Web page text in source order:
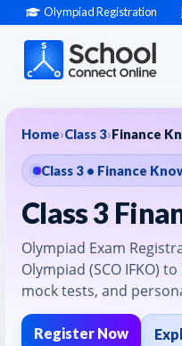
Olympiad Registration
Home›Class 3›Finance
Class 3 • Finance
Class 3
Olympiad Exam
Olympiad (SCO IFKO)
mock tests, and
Register Now